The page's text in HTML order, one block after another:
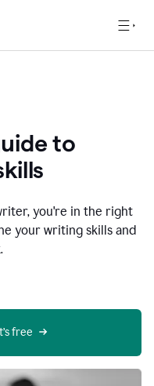
to
you're in the right
your writing skills and
free